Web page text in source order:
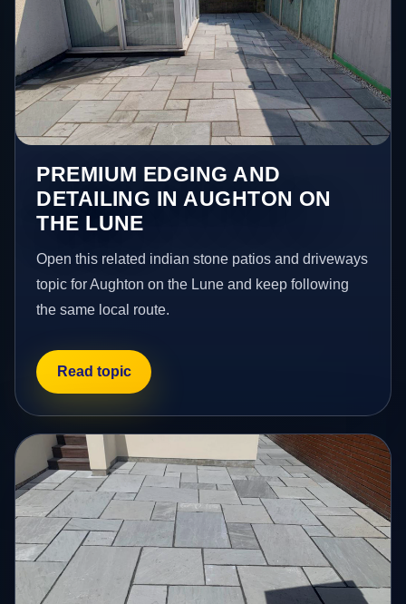
PREMIUM EDGING AND
DETAILING IN AUGHTON ON
THE LUNE
Open this related indian stone patios and driveways
topic for Aughton on the Lune and keep following
the same local route.
Read topic